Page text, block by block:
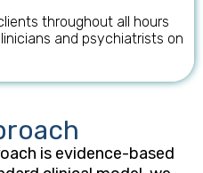
throughout all hours
and psychiatrists on
is evidence-based